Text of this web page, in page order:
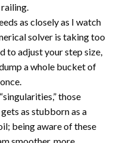
as closely as I watch
solver is taking too
to adjust your step size,
a whole bucket of
those
as stubborn as a
being aware of these